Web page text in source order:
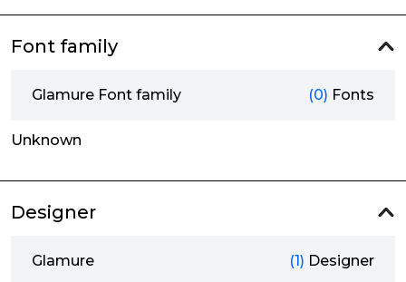
Font family
Glamure Font family (0) Fonts
Unknown
Designer
Glamure (1) Designer